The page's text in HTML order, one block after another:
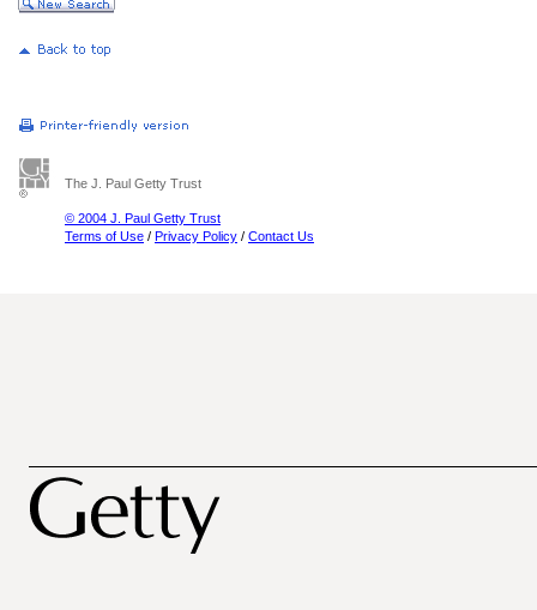
The J. Paul Getty Trust
© 2004 J. Paul Getty Trust
Terms of Use / Privacy Policy / Contact Us